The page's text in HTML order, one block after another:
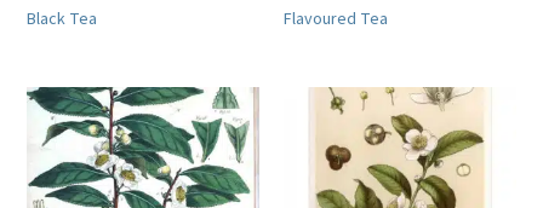
Black Tea Flavoured Tea